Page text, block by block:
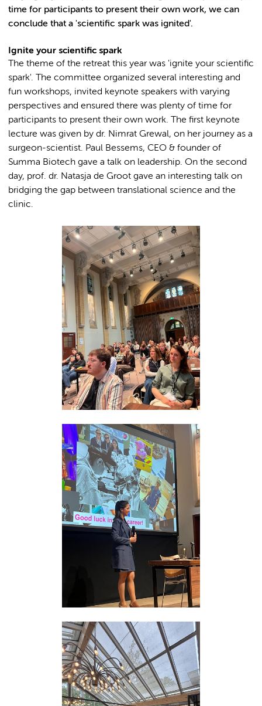
time for participants to present their own work, we can
conclude that a 'scientific spark was ignited'.
Ignite your scientific spark
The theme of the retreat this year was 'ignite your scientific
spark'. The committee organized several interesting and
fun workshops, invited keynote speakers with varying
perspectives and ensured there was plenty of time for
participants to present their own work. The first keynote
lecture was given by dr. Nimrat Grewal, on her journey as a
surgeon-scientist. Paul Bessems, CEO & founder of
Summa Biotech gave a talk on leadership. On the second
day, prof. dr. Natasja de Groot gave an interesting talk on
bridging the gap between translational science and the
clinic.